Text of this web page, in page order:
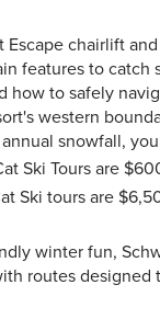
Escape chairlift
features to
how to safely
western
snowfall,
Ski Tours are
Ski tours are
winter fun,
routes designed